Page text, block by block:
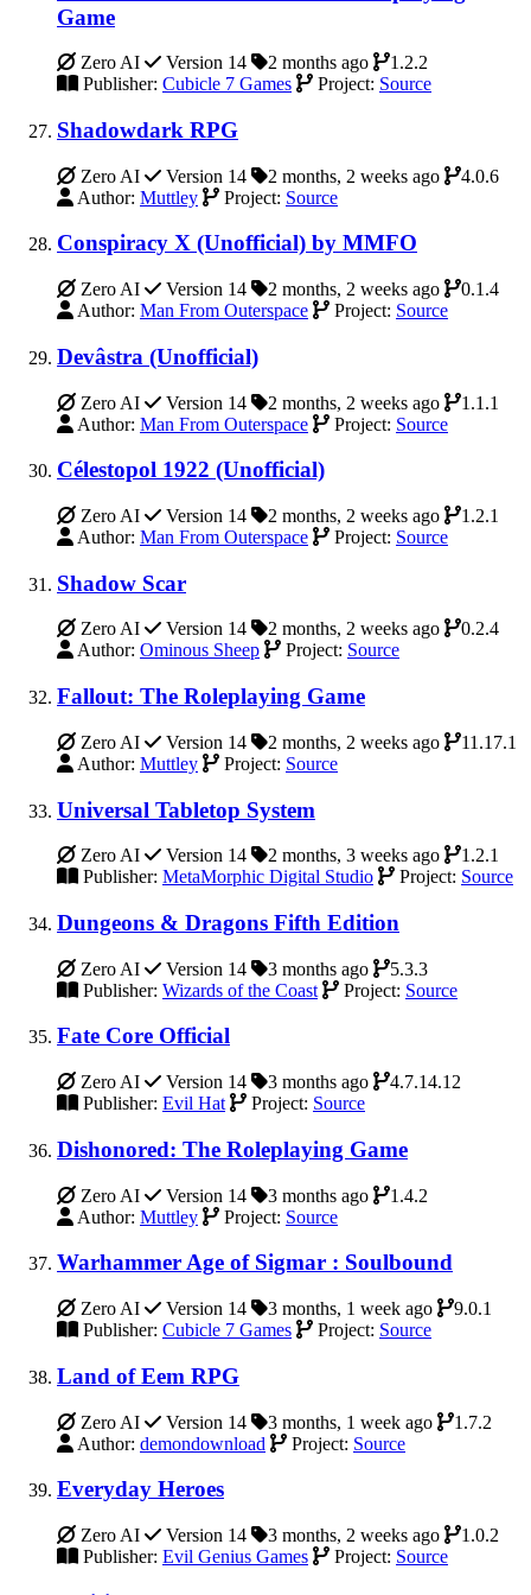
Game
Zero AI Version 14 2 months ago
1.2.2
Publisher: Cubicle 7 Games Project: Source
Shadowdark RPG
Zero AI Version 14 2 months, 2 weeks ago
4.0.6
Author: Muttley Project: Source
Conspiracy X (Unofficial) by MMFO
Zero AI Version 14 2 months, 2 weeks ago
0.1.4
Author: Man From Outerspace Project: Source
Devâstra (Unofficial)
Zero AI Version 14 2 months, 2 weeks ago
1.1.1
Author: Man From Outerspace Project: Source
Célestopol 1922 (Unofficial)
Zero AI Version 14 2 months, 2 weeks ago
1.2.1
Author: Man From Outerspace Project: Source
Shadow Scar
Zero AI Version 14 2 months, 2 weeks ago
0.2.4
Author: Ominous Sheep Project: Source
Fallout: The Roleplaying Game
Zero AI Version 14 2 months, 2 weeks ago
11.17.1
Author: Muttley Project: Source
Universal Tabletop System
Zero AI Version 14 2 months, 3 weeks ago
1.2.1
Publisher: MetaMorphic Digital Studio Project: Source
Dungeons & Dragons Fifth Edition
Zero AI Version 14 3 months ago
5.3.3
Publisher: Wizards of the Coast Project: Source
Fate Core Official
Zero AI Version 14 3 months ago
4.7.14.12
Publisher: Evil Hat Project: Source
Dishonored: The Roleplaying Game
Zero AI Version 14 3 months ago
1.4.2
Author: Muttley Project: Source
Warhammer Age of Sigmar : Soulbound
Zero AI Version 14 3 months, 1 week ago
9.0.1
Publisher: Cubicle 7 Games Project: Source
Land of Eem RPG
Zero AI Version 14 3 months, 1 week ago
1.7.2
Author: demondownload Project: Source
Everyday Heroes
Zero AI Version 14 3 months, 2 weeks ago
1.0.2
Publisher: Evil Genius Games Project: Source